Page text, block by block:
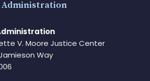
V. Moore Justice Center
Way